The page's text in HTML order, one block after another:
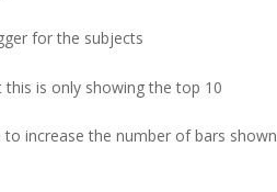
for the subjects
this is only showing the top 10
to increase the number of bars shown